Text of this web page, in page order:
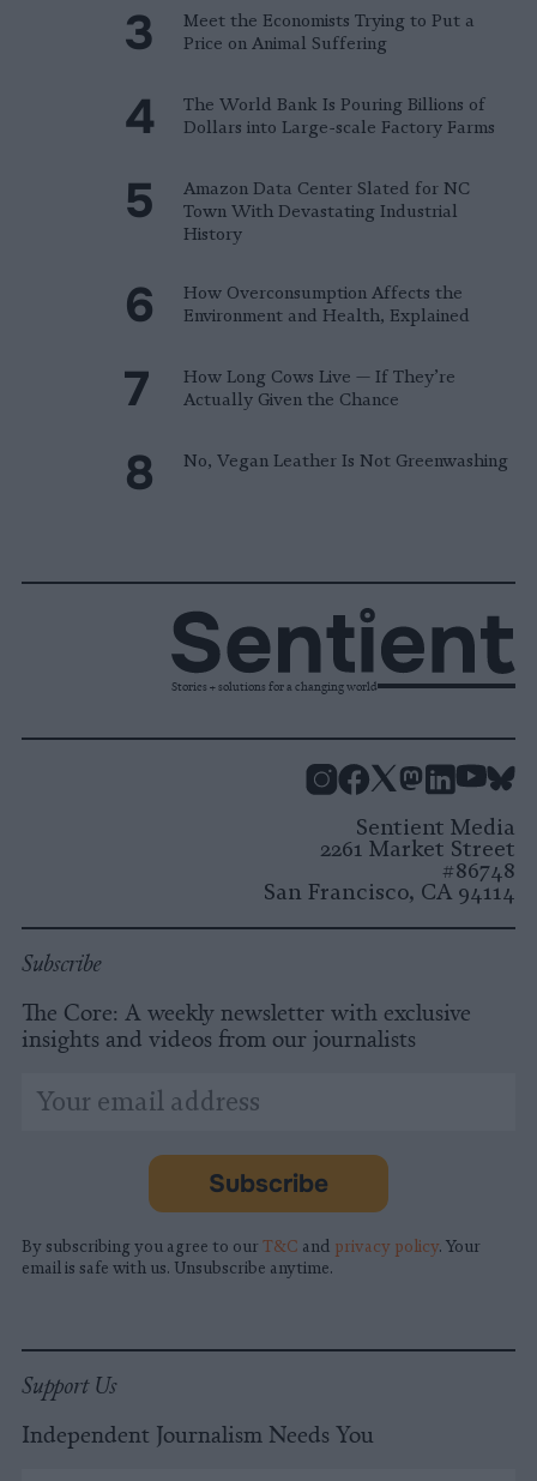
Meet the Economists Trying to Put a
Price on Animal Suffering
The World Bank Is Pouring Billions of
Dollars into Large-scale Factory Farms
Amazon Data Center Slated for NC
Town With Devastating Industrial
History
How Overconsumption Affects the
Environment and Health, Explained
How Long Cows Live — If They’re
Actually Given the Chance
No, Vegan Leather Is Not Greenwashing
Stories + solutions for a changing world
Sentient Media
2261 Market Street
#86748
San Francisco, CA 94114
Subscribe
The Core: A weekly newsletter with exclusive
insights and videos from our journalists
indicates
Email
Address
Subscribe
By subscribing you agree to our T&C and privacy policy. Your
email is safe with us. Unsubscribe anytime.
Support Us
Independent Journalism Needs You